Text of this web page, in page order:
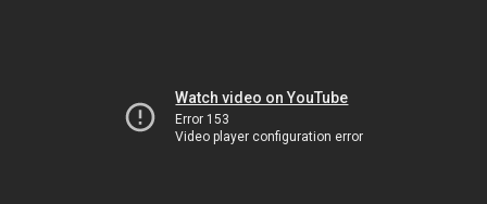
Watch video on YouTube
Error 153
Video player configuration error